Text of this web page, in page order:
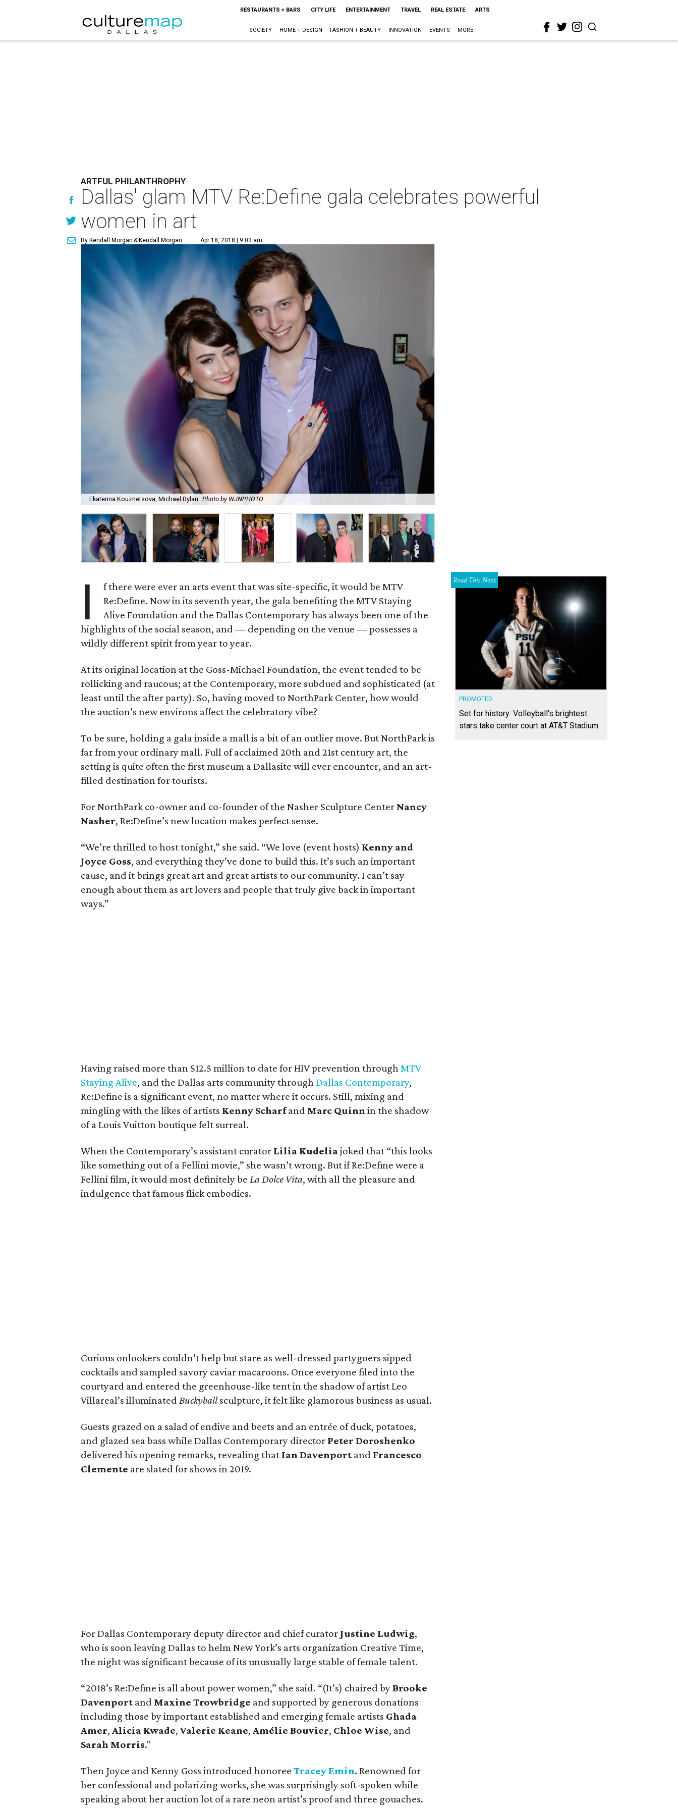
RESTAURANTS + BARS CITY LIFE ENTERTAINMENT TRAVEL REAL ESTATE ARTS
SOCIETY HOME + DESIGN FASHION + BEAUTY INNOVATION EVENTS MORE
ARTFUL PHILANTHROPHY
Dallas' glam MTV Re:Define gala celebrates powerful
women in art
By Kendall Morgan & Kendall Morgan Apr 18, 2018 | 9:03 am
Ekaterina Kouznetsova, Michael Dylan Photo by WJNPHOTO
I
f there were ever an arts event that was site-specific, it would be MTV
Re:Define. Now in its seventh year, the gala benefiting the MTV Staying
Alive Foundation and the Dallas Contemporary has always been one of the
highlights of the social season, and — depending on the venue — possesses a
wildly different spirit from year to year.
At its original location at the Goss-Michael Foundation, the event tended to be
rollicking and raucous; at the Contemporary, more subdued and sophisticated (at
least until the after party). So, having moved to NorthPark Center, how would
the auction’s new environs affect the celebratory vibe?
To be sure, holding a gala inside a mall is a bit of an outlier move. But NorthPark is
far from your ordinary mall. Full of acclaimed 20th and 21st century art, the
setting is quite often the first museum a Dallasite will ever encounter, and an art-
filled destination for tourists.
For NorthPark co-owner and co-founder of the Nasher Sculpture Center Nancy
Nasher, Re:Define’s new location makes perfect sense.
“We’re thrilled to host tonight,” she said. “We love (event hosts) Kenny and
Joyce Goss, and everything they’ve done to build this. It’s such an important
cause, and it brings great art and great artists to our community. I can’t say
enough about them as art lovers and people that truly give back in important
ways.”
Having raised more than $12.5 million to date for HIV prevention throughMTV
Staying Alive, and the Dallas arts community throughDallas Contemporary,
Re:Define is a significant event, no matter where it occurs. Still, mixing and
mingling with the likes of artists Kenny Scharfand Marc Quinn in the shadow
of a Louis Vuitton boutique felt surreal.
When the Contemporary’s assistant curator Lilia Kudeliajoked that “this looks
like something out of a Fellini movie,” she wasn’t wrong. But if Re:Define were a
Fellini film, it would most definitely be La Dolce Vita, with all the pleasure and
indulgence that famous flick embodies.
Curious onlookers couldn’t help but stare as well-dressed partygoers sipped
cocktails and sampled savory caviar macaroons. Once everyone filed into the
courtyard and entered the greenhouse-like tent in the shadow of artist Leo
Villareal’s illuminated Buckyballsculpture, it felt like glamorous business as usual.
Guests grazed on a salad of endive and beets and an entrée of duck, potatoes,
and glazed sea bass while Dallas Contemporary director Peter Doroshenko
delivered his opening remarks, revealing that Ian Davenport and Francesco
Clemente are slated for shows in 2019.
For Dallas Contemporary deputy director and chief curator Justine Ludwig,
who is soon leaving Dallas to helm New York’s arts organization Creative Time,
the night was significant because of its unusually large stable of female talent.
“2018’s Re:Define is all about power women,” she said. “(It’s) chaired byBrooke
Davenport and Maxine Trowbridge and supported by generous donations
including those by important established and emerging female artists Ghada
Amer, Alicia Kwade, Valerie Keane, Amélie Bouvier, Chloe Wise, and
Sarah Morris."
Then Joyce and Kenny Goss introduced honoree Tracey Emin. Renowned for
her confessional and polarizing works, she was surprisingly soft-spoken while
speaking about her auction lot of a rare neon artist’s proof and three gouaches.
Read This Next
PROMOTED
Set for history: Volleyball's brightest
stars take center court at AT&T Stadium